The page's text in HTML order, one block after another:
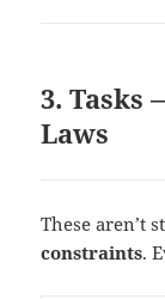
3. Tasks
Laws
These aren’t
constraints.